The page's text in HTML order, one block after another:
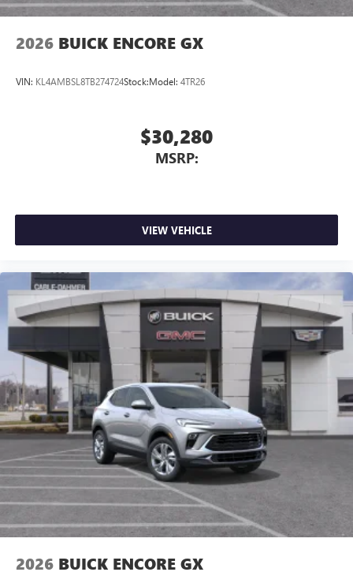
2026 BUICK ENCORE GX
VIN: KL4AMBSL8TB274724Stock:Model: 4TR26
$30,280
MSRP:
VIEW VEHICLE
2026 BUICK ENCORE GX